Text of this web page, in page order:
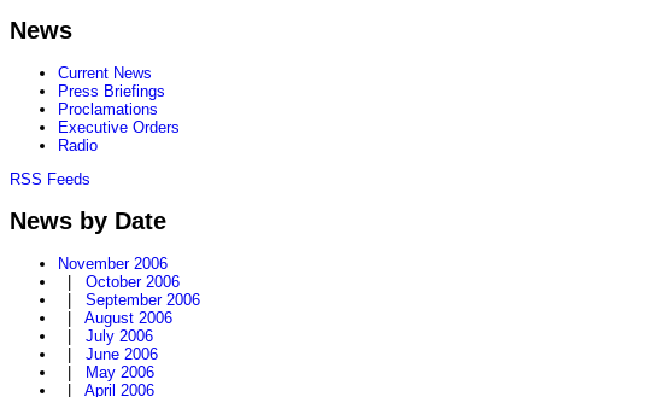
News
Current News
Press Briefings
Proclamations
Executive Orders
Radio
RSS Feeds
News by Date
November 2006
October 2006
September 2006
August 2006
July 2006
June 2006
May 2006
April 2006